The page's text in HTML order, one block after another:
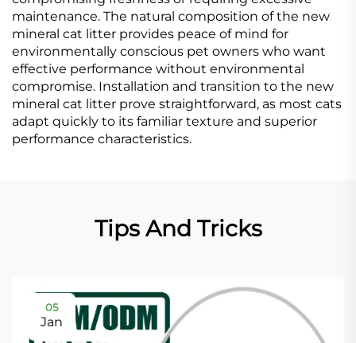
maintenance. The natural composition of the new
mineral cat litter provides peace of mind for
environmentally conscious pet owners who want
effective performance without environmental
compromise. Installation and transition to the new
mineral cat litter prove straightforward, as most cats
adapt quickly to its familiar texture and superior
performance characteristics.
Tips And Tricks
05
Jan